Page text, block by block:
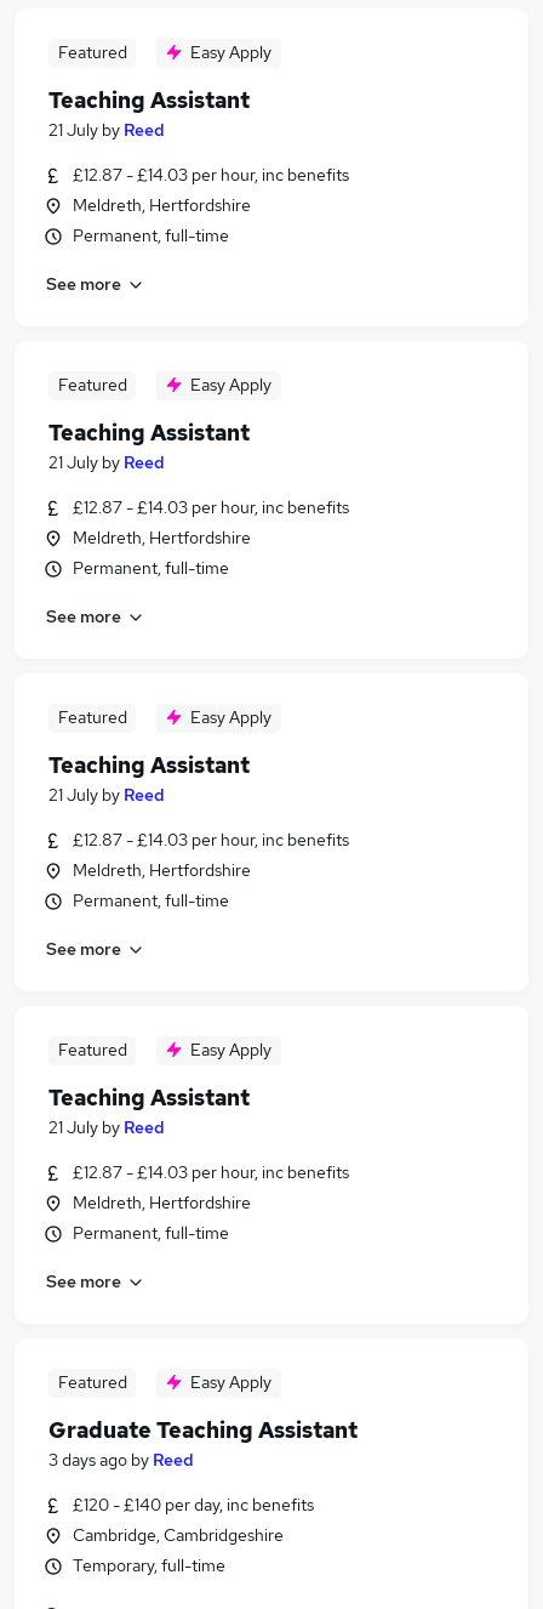
Featured Easy Apply
Teaching Assistant
21 July by Reed
£12.87 - £14.03 per hour, inc benefits
Meldreth, Hertfordshire
Permanent, full-time
See more
Featured Easy Apply
Teaching Assistant
21 July by Reed
£12.87 - £14.03 per hour, inc benefits
Meldreth, Hertfordshire
Permanent, full-time
See more
Featured Easy Apply
Teaching Assistant
21 July by Reed
£12.87 - £14.03 per hour, inc benefits
Meldreth, Hertfordshire
Permanent, full-time
See more
Featured Easy Apply
Teaching Assistant
21 July by Reed
£12.87 - £14.03 per hour, inc benefits
Meldreth, Hertfordshire
Permanent, full-time
See more
Featured Easy Apply
Graduate Teaching Assistant
3 days ago by Reed
£120 - £140 per day, inc benefits
Cambridge, Cambridgeshire
Temporary, full-time